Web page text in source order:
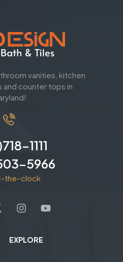
vanities, kitchen
and counter tops in
1111
5966
the-clock
EXPLORE